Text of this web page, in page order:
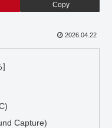
Copy
2026.04.22
Capture)